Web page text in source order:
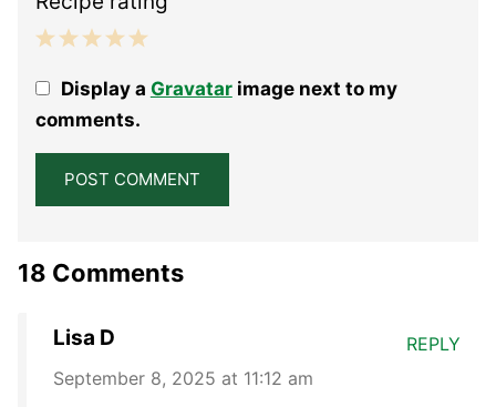
Stars
Stars
Stars
Stars
StarDisplay a Gravatarimage next to my
comments.
18 Comments
Lisa D
September 8, 2025 at 11:12 am
REPLY